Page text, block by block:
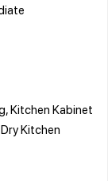
Kitchen Kabinet
Kitchen